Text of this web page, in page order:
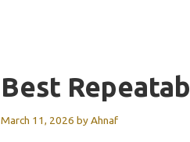
Best
March 11, 2026 byAhnaf